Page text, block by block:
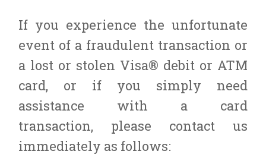
If you experience the unfortunate
event of a fraudulent transaction or
a lost or stolen Visa® debit or ATM
card, or if you simply need
assistance with a card
transaction, please contact us
immediately as follows: